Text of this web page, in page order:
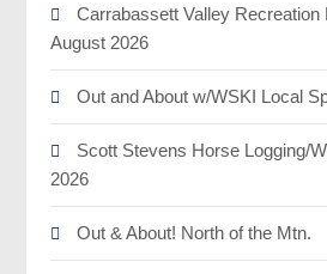
Carrabassett Valley Recreation
August 2026
Out and About w/WSKI Local
Scott Stevens Horse Logging/
2026
Out & About! North of the Mtn.